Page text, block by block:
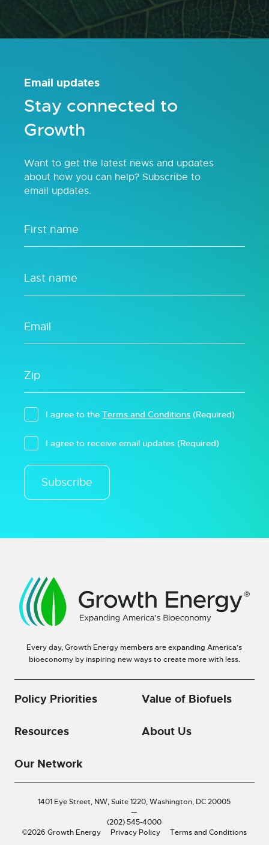
Email updates
Stay connected to
Growth
Want to get the latest news and updates
about how you can help? Subscribe to
email updates.
I agree to the Terms and Conditions (Required)
I agree to receive email updates (Required)
Subscribe
Every day, Growth Energy members are expanding America’s
bioeconomy by inspiring new ways to create more with less.
Policy Priorities Value of Biofuels
Resources About Us
Our Network
1401 Eye Street, NW, Suite 1220,Washington, DC 20005
—
(202) 545-4000
©2026 Growth Energy
Privacy Policy Terms and Conditions